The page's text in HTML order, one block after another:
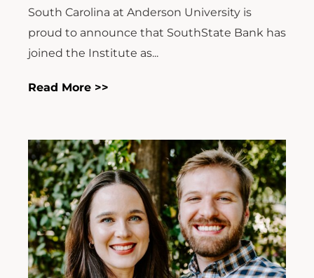
South Carolina at Anderson University is
proud to announce that SouthState Bank has
joined the Institute as...
Read More >>